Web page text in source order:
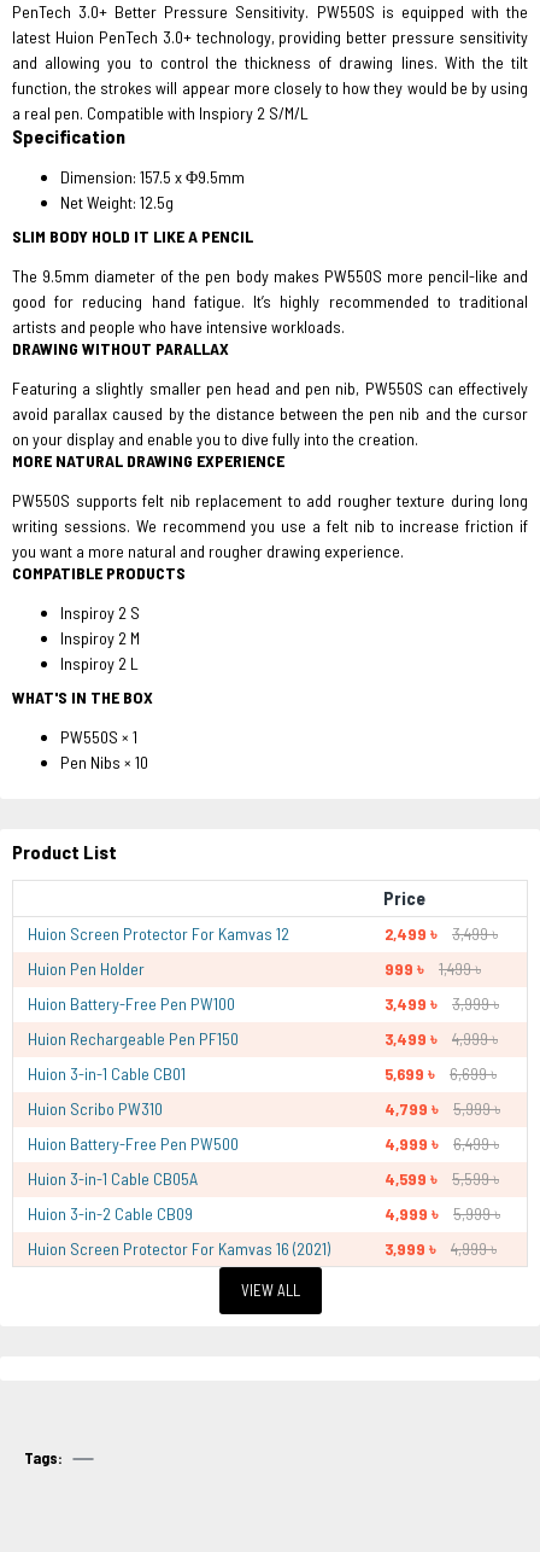
PenTech 3.0+ Better Pressure Sensitivity. PW550S is equipped with the
latest Huion PenTech 3.0+ technology, providing better pressure sensitivity
and allowing you to control the thickness of drawing lines. With the tilt
function, the strokes will appear more closely to how they would be by using
a real pen. Compatible with Inspiory 2 S/M/L
Specification
Dimension: 157.5 x Φ9.5mm
Net Weight: 12.5g
SLIM BODY HOLD IT LIKE A PENCIL
The 9.5mm diameter of the pen body makes PW550S more pencil-like and
good for reducing hand fatigue. It’s highly recommended to traditional
artists and people who have intensive workloads.
DRAWING WITHOUT PARALLAX
Featuring a slightly smaller pen head and pen nib, PW550S can effectively
avoid parallax caused by the distance between the pen nib and the cursor
on your display and enable you to dive fully into the creation.
MORE NATURAL DRAWING EXPERIENCE
PW550S supports felt nib replacement to add rougher texture during long
writing sessions. We recommend you use a felt nib to increase friction if
you want a more natural and rougher drawing experience.
COMPATIBLE PRODUCTS
Inspiroy 2 S
Inspiroy 2 M
Inspiroy 2 L
WHAT'S IN THE BOX
PW550S × 1
Pen Nibs × 10
Product List
Price
Huion Screen Protector For Kamvas 12 2,499 ৳
3,499 ৳
Huion Pen Holder
999 ৳
1,499 ৳
Huion Battery-Free Pen PW100
3,499 ৳
3,999 ৳
Huion Rechargeable Pen PF150
3,499 ৳
4,999 ৳
Huion 3-in-1 Cable CB01
5,699 ৳
6,699 ৳
Huion Scribo PW310
4,799 ৳
5,999 ৳
Huion Battery-Free Pen PW500
4,999 ৳
6,499 ৳
Huion 3-in-1 Cable CB05A
4,599 ৳
5,599 ৳
Huion 3-in-2 Cable CB09
4,999 ৳
5,999 ৳
Huion Screen Protector For Kamvas 16 (2021)
3,999 ৳ 4,999 ৳
VIEW ALL
Tags: